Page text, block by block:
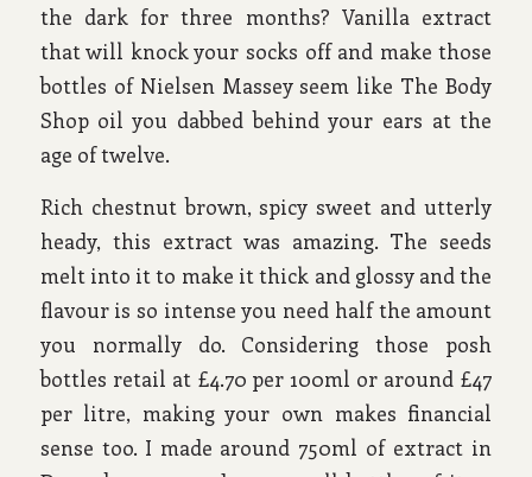
the dark for three months? Vanilla extract
that will knock your socks off and make those
bottles of Nielsen Massey seem like The Body
Shop oil you dabbed behind your ears at the
age of twelve.
Rich chestnut brown, spicy sweet and utterly
heady, this extract was amazing. The seeds
melt into it to make it thick and glossy and the
flavour is so intense you need half the amount
you normally do. Considering those posh
bottles retail at £4.70 per 100ml or around £47
per litre, making your own makes financial
sense too. I made around 750ml of extract in